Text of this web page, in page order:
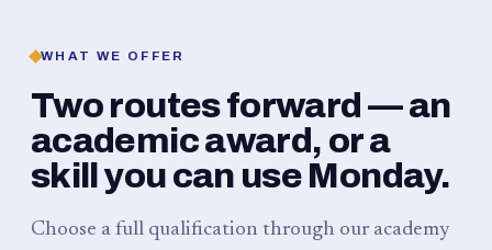
WHAT WE OFFER
Two routes forward — an
academic award, or a
skill you can use Monday.
Choose a full qualification through our academy